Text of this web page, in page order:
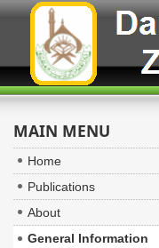
MAIN MENU
Home
Publications
About
General Information